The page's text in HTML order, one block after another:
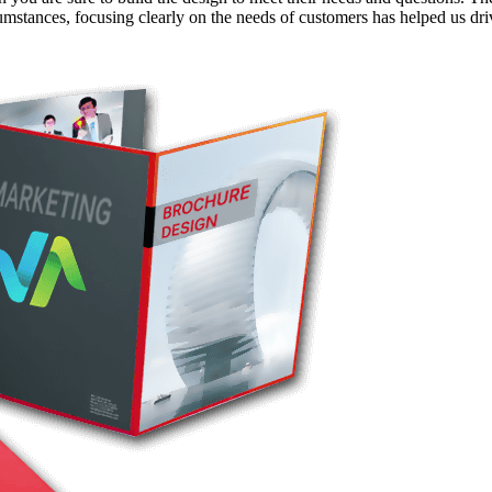
focusing clearly on the needs of customers has helped us